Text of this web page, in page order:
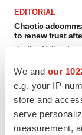
We and our
e.g. your IP-
store and
serve
measurement,
EDITORIAL
Chaotic
to renew trust
Heather McKenzie
MERGERS &
4 potential
sure bet from J&J
Annalee Armstrong